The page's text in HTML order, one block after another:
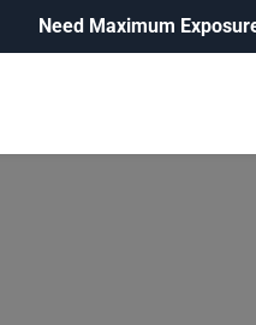
Need Maximum